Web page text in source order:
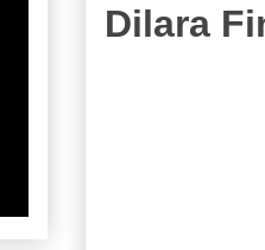
Dilara